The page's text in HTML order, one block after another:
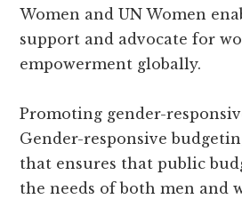
Women and UN Women
support and advocate for
empowerment globally.
Promoting gender-
Gender-responsive
that ensures that public
the needs of both men and